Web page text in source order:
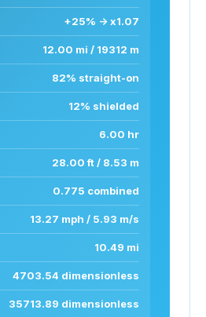
+25% -> x1.07
12.00 mi / 19312 m
82% straight-on
12% shielded
6.00 hr
28.00 ft / 8.53 m
0.775 combined
13.27 mph / 5.93 m/s
10.49 mi
4703.54 dimensionless
35713.89 dimensionless